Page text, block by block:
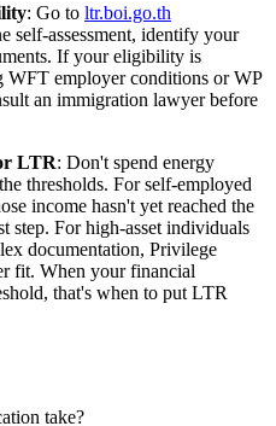
: Go to ltr.boi.go.th
self-assessment, identify your
If your eligibility is
employer conditions or WP
an immigration lawyer before
LTR: Don't spend energy
thresholds. For self-employed
income hasn't yet reached the
step. For high-asset individuals
documentation, Privilege
fit. When your financial
that's when to put LTR
take?